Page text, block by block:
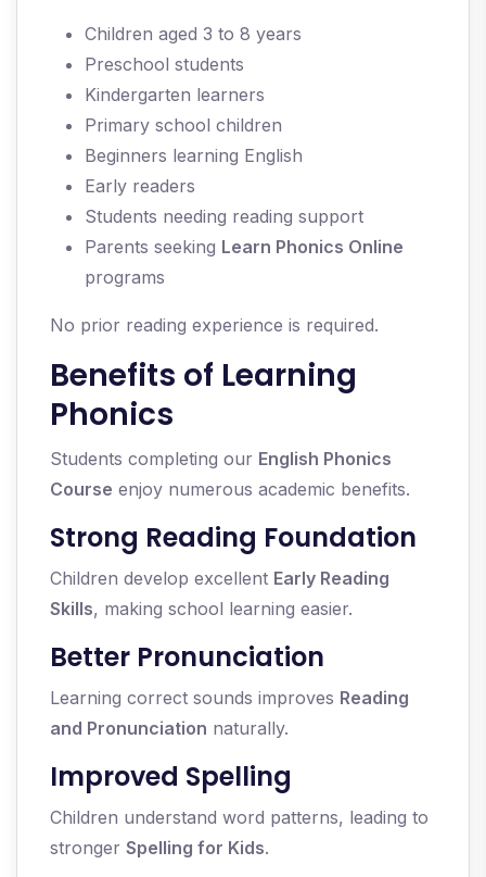
Children aged 3 to 8 years
Preschool students
Kindergarten learners
Primary school children
Beginners learning English
Early readers
Students needing reading support
Parents seeking Learn Phonics Online
programs
No prior reading experience is required.
Benefits of Learning
Phonics
Students completing our English Phonics
Course enjoy numerous academic benefits.
Strong Reading Foundation
Children develop excellent Early Reading
Skills, making school learning easier.
Better Pronunciation
Learning correct sounds improves Reading
and Pronunciation naturally.
Improved Spelling
Children understand word patterns, leading to
stronger Spelling for Kids.